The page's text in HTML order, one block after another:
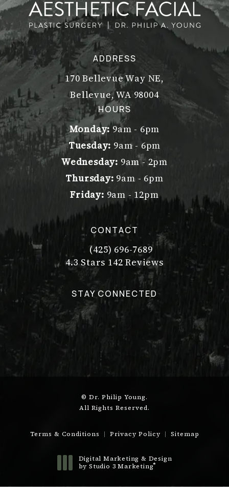
ADDRESS
170 Bellevue Way NE,
Bellevue, WA 98004
(opens in a new tab)
HOURS
Monday: 9am - 6pm
Tuesday: 9am - 6pm
Wednesday: 9am - 2pm
Thursday: 9am - 6pm
Friday: 9am - 12pm
CONTACT
Call Dr. Philip Young on the
(425) 696-7689
Dr. Philip Young reviews:
4.3 Stars 142 Reviews
(Opens in a new tab)
STAY CONNECTED
© Dr. Philip Young.
All Rights Reserved.
Terms & Conditions Privacy Policy Sitemap
Digital Marketing & Design
by Studio 3 Marketing®